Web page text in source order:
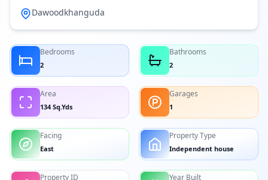
Dawoodkhanguda
Bedrooms
2
Bathrooms
2
Area
134 Sq.Yds
Garages
1
Facing
East
Property Type
Independent house
Property ID Year Built